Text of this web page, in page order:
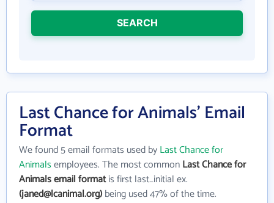
SEARCH
Last Chance for Animals' Email
Format
We found 5 email formats used byLast Chance for
Animalsemployees. The most commonLast Chance for
Animals email formatis first last_initial ex.
(janed@lcanimal.org)being used 47% of the time.